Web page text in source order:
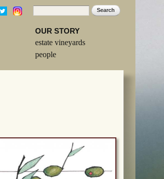
Search form
OUR STORY
estate vineyards
people